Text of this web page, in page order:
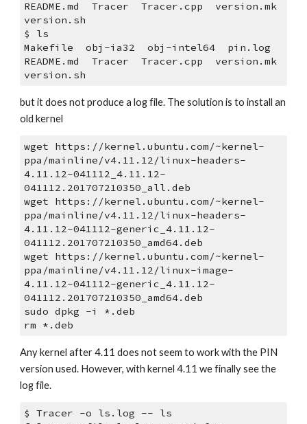
README.md  Tracer  Tracer.cpp  version.mk
version.sh
$ ls
Makefile  obj-ia32  obj-intel64  pin.log
README.md  Tracer  Tracer.cpp  version.mk
version.sh
but it does not produce a log file. The solution is to install an
old kernel
wget https://kernel.ubuntu.com/~kernel-
ppa/mainline/v4.11.12/linux-headers-
4.11.12-041112_4.11.12-
041112.201707210350_all.deb
wget https://kernel.ubuntu.com/~kernel-
ppa/mainline/v4.11.12/linux-headers-
4.11.12-041112-generic_4.11.12-
041112.201707210350_amd64.deb
wget https://kernel.ubuntu.com/~kernel-
ppa/mainline/v4.11.12/linux-image-
4.11.12-041112-generic_4.11.12-
041112.201707210350_amd64.deb
sudo dpkg -i *.deb
rm *.deb
Any kernel after 4.11 does not seem to work with the PIN
version used. However, with kernel 4.11 we finally see the
log file.
$ Tracer -o ls.log -- ls